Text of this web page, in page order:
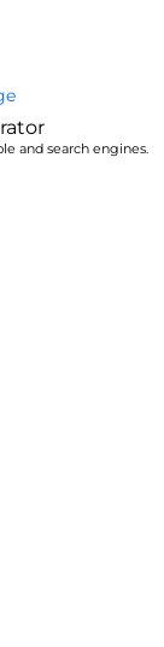
and search engines.